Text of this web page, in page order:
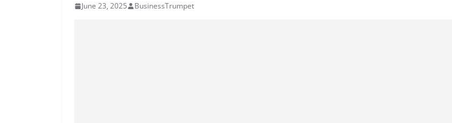
June 23, 2025 BusinessTrumpet